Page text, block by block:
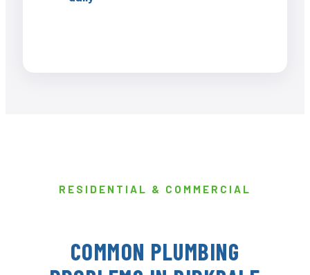
RESIDENTIAL & COMMERCIAL
COMMON PLUMBING